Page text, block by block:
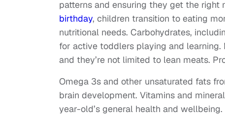
patterns and ensuring they get the right
birthday, children transition to eating
nutritional needs. Carbohydrates,
for active toddlers playing and
and they’re not limited to lean meats.
Omega 3s and other unsaturated fats
brain development. Vitamins and
year-old’s general health and